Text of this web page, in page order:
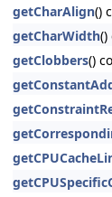
getCharAlign()
getCharWidth()
getClobbers()